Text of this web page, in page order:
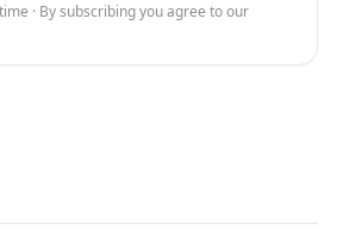
· By subscribing you agree to our